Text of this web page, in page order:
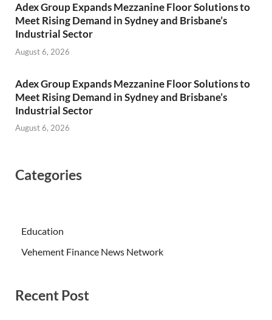
Adex Group Expands Mezzanine Floor Solutions to
Meet Rising Demand in Sydney and Brisbane’s
Industrial Sector
August 6, 2026
Adex Group Expands Mezzanine Floor Solutions to
Meet Rising Demand in Sydney and Brisbane’s
Industrial Sector
August 6, 2026
Categories
Education
Vehement Finance News Network
Recent Post